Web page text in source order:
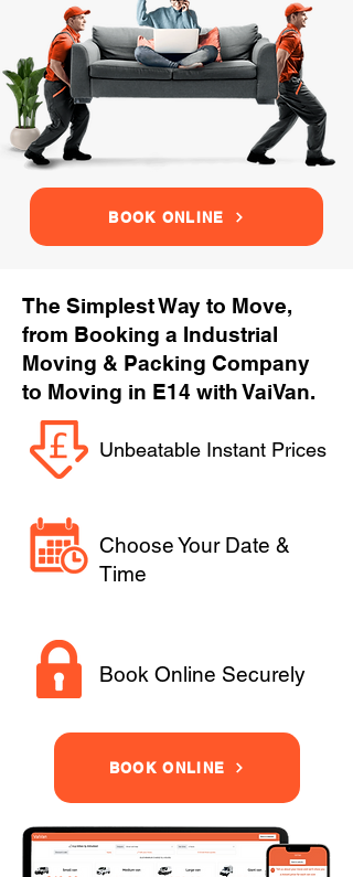
BOOK ONLINE
The Simplest Way to Move,
from Booking a Industrial
Moving & Packing Company
to Moving in E14 with VaiVan.
Unbeatable Instant Prices
Choose Your Date &
Time
Book Online Securely
BOOK ONLINE